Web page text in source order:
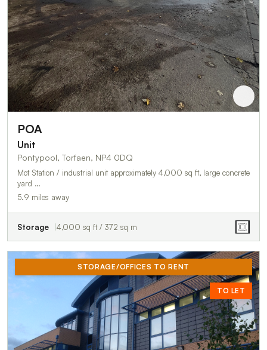
POA
Unit
Pontypool, Torfaen, NP4 0DQ
Mot Station / industrial unit approximately 4,000 sq ft, large concrete
yard …
5.9 miles away
Storage 4,000 sq ft / 372 sq m
STORAGE/OFFICES TO RENT
TO LET